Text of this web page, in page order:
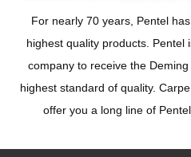
For nearly 70 years, Pentel
highest quality products. Pentel
company to receive the
highest standard of quality.
offer you a long line of